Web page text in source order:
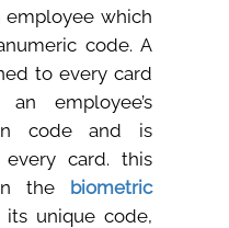
employee which
code. A
to every card
employee’s
code and is
card. this
the biometric
unique code,